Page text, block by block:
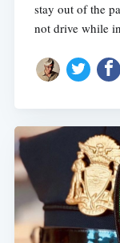
stay out of the
not drive while